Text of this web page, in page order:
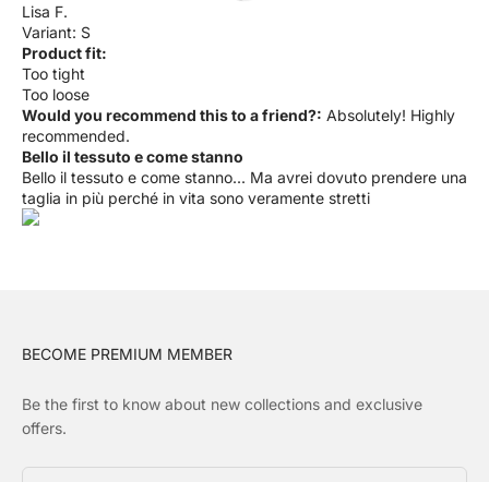
Lisa F.
S
Product fit:
Too tight
Too loose
Would you recommend this to a friend?: Absolutely! Highly
recommended.
Bello il tessuto e come stanno
Bello il tessuto e come stanno... Ma avrei dovuto prendere una
taglia in più perché in vita sono veramente stretti
BECOME PREMIUM MEMBER
Be the first to know about new collections and exclusive
offers.